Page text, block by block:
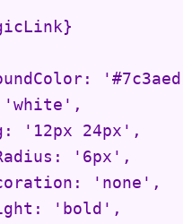
'12px 24px',
'6px',
'none',
'bold',